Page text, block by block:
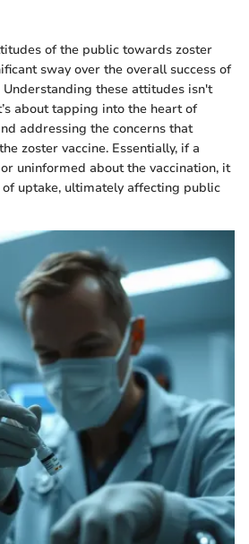
of the public towards zoster
sway over the overall success of
these attitudes isn't
about tapping into the heart of
addressing the concerns that
zoster vaccine. Essentially, if a
uninformed about the vaccination, it
uptake, ultimately affecting public